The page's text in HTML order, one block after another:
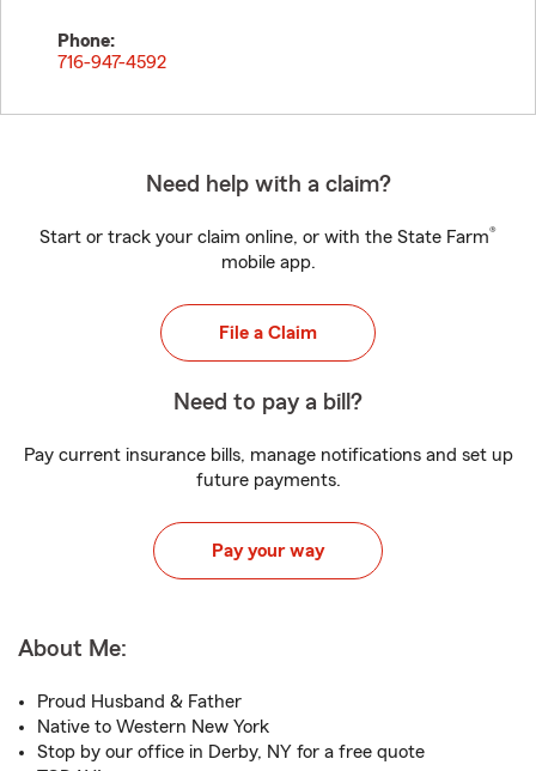
Phone:
716-947-4592
Need help with a claim?
Start or track your claim online, or with the State Farm®
mobile app.
File a Claim
Need to pay a bill?
Pay current insurance bills, manage notifications and set up
future payments.
Pay your way
About Me:
Proud Husband & Father
Native to Western New York
Stop by our office in Derby, NY for a free quote